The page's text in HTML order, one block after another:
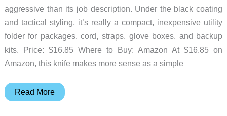
aggressive than its job description. Under the black coating
and tactical styling, it’s really a compact, inexpensive utility
folder for packages, cord, straps, glove boxes, and backup
kits. Price: $16.85 Where to Buy: Amazon At $16.85 on
Amazon, this knife makes more sense as a simple
Smith
Read More